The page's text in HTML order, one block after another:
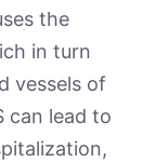
the
in turn
vessels of
can lead to